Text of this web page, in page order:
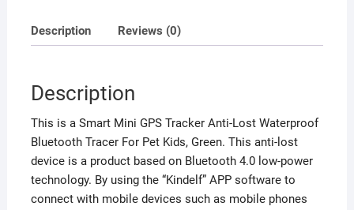
Description Reviews (0)
Description
This is a Smart Mini GPS Tracker Anti-Lost Waterproof
Bluetooth Tracer For Pet Kids, Green. This anti-lost
device is a product based on Bluetooth 4.0 low-power
technology. By using the “Kindelf” APP software to
connect with mobile devices such as mobile phones